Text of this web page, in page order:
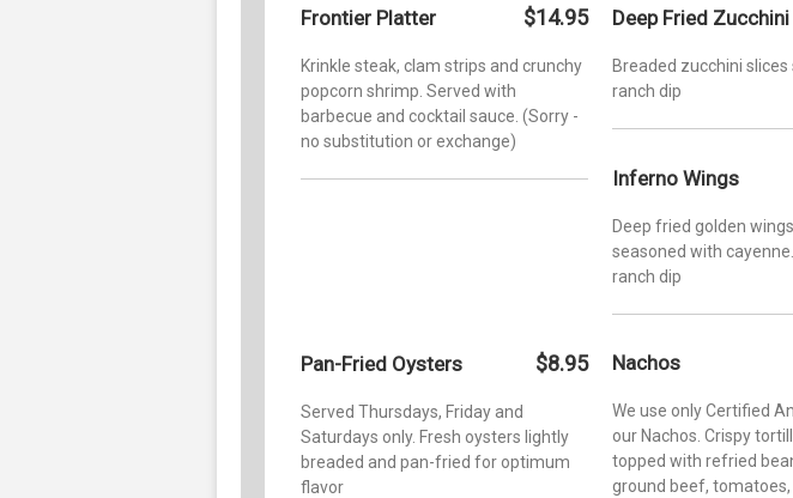
Frontier Platter $14.95
Krinkle steak, clam strips and crunchy
popcorn shrimp. Served with
barbecue and cocktail sauce. (Sorry -
no substitution or exchange)
Deep Fried Zucchini
Breaded zucchini
ranch dip
Inferno Wings
Deep fried golden
seasoned with
ranch dip
Pan-Fried Oysters $8.95
Served Thursdays, Friday and
Saturdays only. Fresh oysters lightly
breaded and pan-fried for optimum
flavor
Nachos
We use only Certified
our Nachos. Crispy
topped with refried
ground beef, tomatoes,